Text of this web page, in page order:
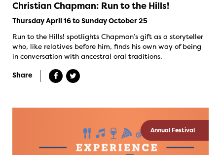
Christian Chapman: Run to the Hills!
Thursday April 16 to Sunday October 25
Run to the Hills! spotlights Chapman’s gift as a storyteller
who, like relatives before him, finds his own way of being
in conversation with ancestral oral traditions.
Share
Annual Festival